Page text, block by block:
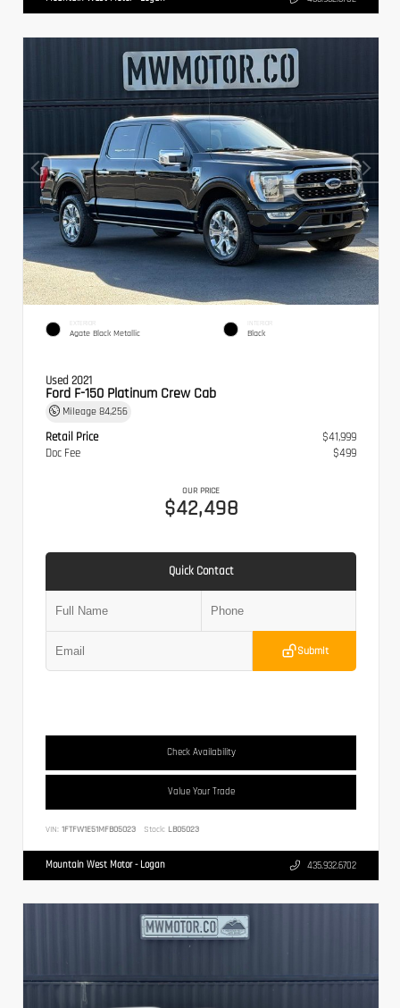
EXTERIOR
Agate Black Metallic
INTERIOR
Black
Used 2021
Ford F-150 Platinum Crew Cab
Mileage 84,256
Retail Price
$41,999
Doc Fee
$499
OUR PRICE
$42,498
Quick Contact
Submit
Check Availability
Value Your Trade
VIN: 1FTFW1E51MFB05023 Stock: LB05023
Mountain West Motor - Logan 435.932.6702